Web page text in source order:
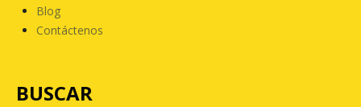
Blog
Contáctenos
BUSCAR